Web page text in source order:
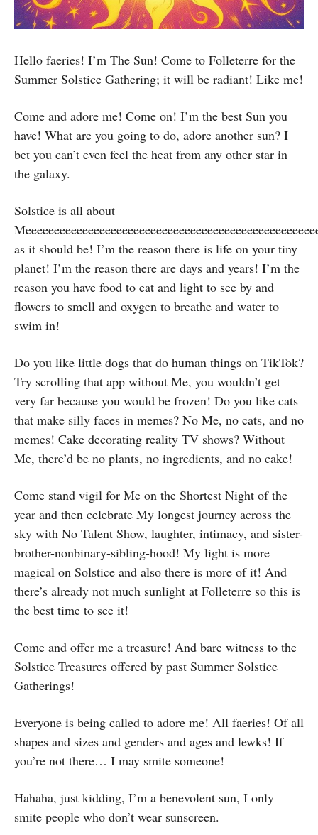
Hello faeries! I’m The Sun! Come to Folleterre for the
Summer Solstice Gathering; it will be radiant! Like me!
Come and adore me! Come on! I’m the best Sun you
have! What are you going to do, adore another sun? I
bet you can’t even feel the heat from any other star in
the galaxy.
Solstice is all about
as it should be! I’m the reason there is life on your tiny
planet! I’m the reason there are days and years! I’m the
reason you have food to eat and light to see by and
flowers to smell and oxygen to breathe and water to
swim in!
Do you like little dogs that do human things on TikTok?
Try scrolling that app without Me, you wouldn’t get
very far because you would be frozen! Do you like cats
that make silly faces in memes? No Me, no cats, and no
memes! Cake decorating reality TV shows? Without
Me, there’d be no plants, no ingredients, and no cake!
Come stand vigil for Me on the Shortest Night of the
year and then celebrate My longest journey across the
sky with No Talent Show, laughter, intimacy, and sister-
brother-nonbinary-sibling-hood! My light is more
magical on Solstice and also there is more of it! And
there’s already not much sunlight at Folleterre so this is
the best time to see it!
Come and offer me a treasure! And bare witness to the
Solstice Treasures offered by past Summer Solstice
Gatherings!
Everyone is being called to adore me! All faeries! Of all
shapes and sizes and genders and ages and lewks! If
you’re not there… I may smite someone!
Hahaha, just kidding, I’m a benevolent sun, I only
smite people who don’t wear sunscreen.